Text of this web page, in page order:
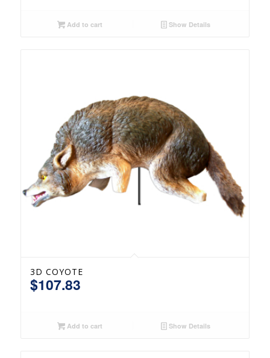
Add to cart Show Details
3D COYOTE
$107.83
Add to cart Show Details